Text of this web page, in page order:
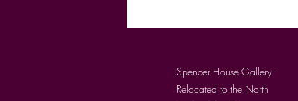
Spencer House Gallery -
Relocated to the North